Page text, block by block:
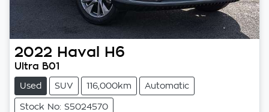
2022 Haval H6
Ultra B01
Used SUV 116,000km Automatic
Stock No: S5024570